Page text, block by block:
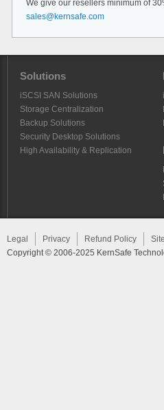
We give our resellers minimum of
sales@kernsafe.com
Solutions
iSCSI SAN Solutions
Storage Centralization
Backup Solutions
Security Desktop Solutions
High Availability & Replication
Legal Privacy Refund Policy
Copyright © 2006-2025 KernSafe